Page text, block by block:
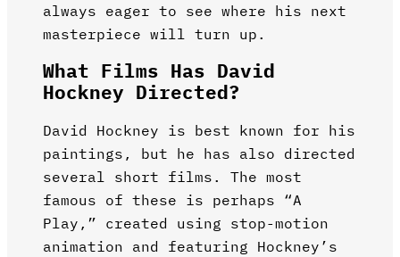
always eager to see where his next
masterpiece will turn up.
What Films Has David
Hockney Directed?
David Hockney is best known for his
paintings, but he has also directed
several short films. The most
famous of these is perhaps “A
Play,” created using stop-motion
animation and featuring Hockney’s